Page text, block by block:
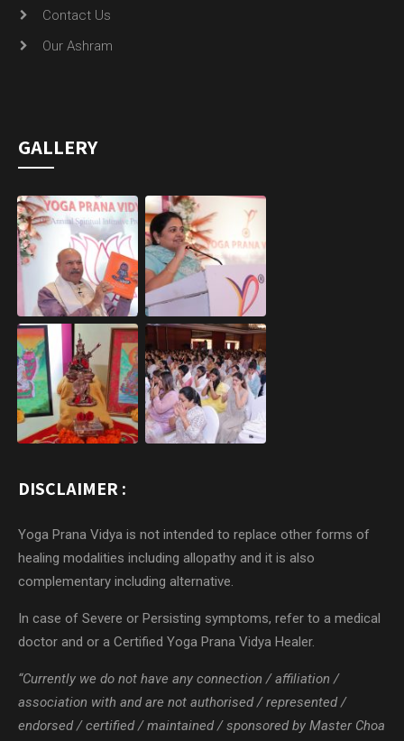
Contact Us
Our Ashram
GALLERY
DISCLAIMER :
Yoga Prana Vidya is not intended to replace other forms of
healing modalities including allopathy and it is also
complementary including alternative.
In case of Severe or Persisting symptoms, refer to a medical
doctor and or a Certified Yoga Prana Vidya Healer.
“Currently we do not have any connection / affiliation /
association with and are not authorised / represented /
endorsed / certified / maintained / sponsored by Master Choa